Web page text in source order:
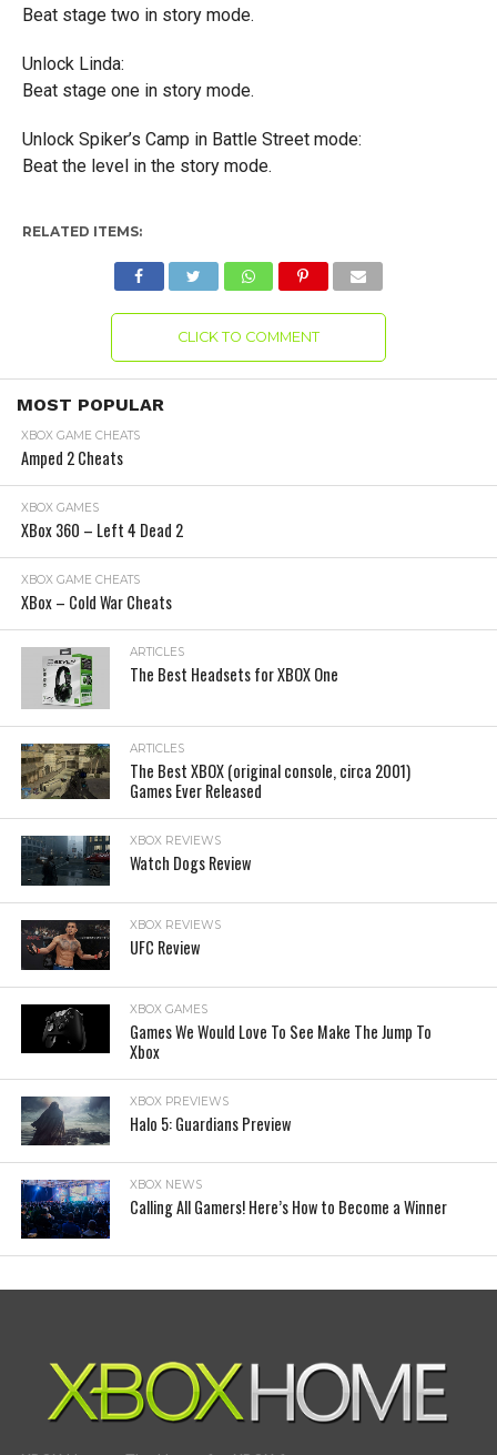
Beat stage two in story mode.
Unlock Linda:
Beat stage one in story mode.
Unlock Spiker’s Camp in Battle Street mode:
Beat the level in the story mode.
RELATED ITEMS:
CLICK TO COMMENT
MOST POPULAR
XBOX GAME CHEATS
Amped 2 Cheats
XBOX GAMES
XBox 360 – Left 4 Dead 2
XBOX GAME CHEATS
XBox – Cold War Cheats
ARTICLES
The Best Headsets for XBOX One
ARTICLES
The Best XBOX (original console, circa 2001)
Games Ever Released
XBOX REVIEWS
Watch Dogs Review
XBOX REVIEWS
UFC Review
XBOX GAMES
Games We Would Love To See Make The Jump To
Xbox
XBOX PREVIEWS
Halo 5: Guardians Preview
XBOX NEWS
Calling All Gamers! Here’s How to Become a Winner